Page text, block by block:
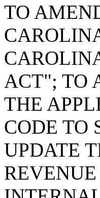
TO
ACT"; TO
THE
CODE TO
UPDATE